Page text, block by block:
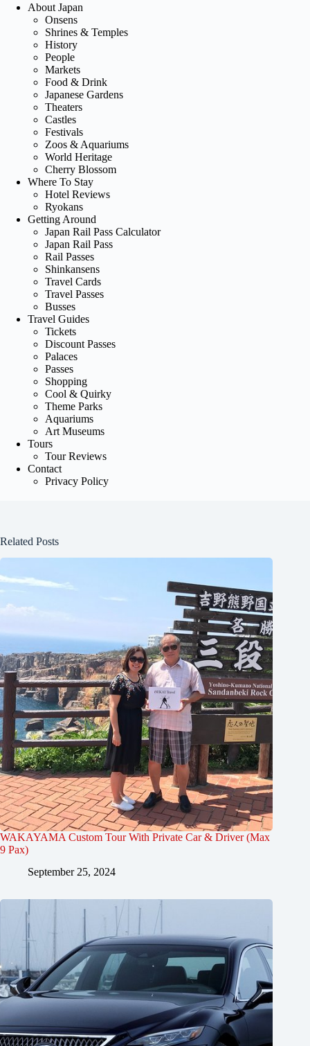
About Japan
Onsens
Shrines & Temples
History
People
Markets
Food & Drink
Japanese Gardens
Theaters
Castles
Festivals
Zoos & Aquariums
World Heritage
Cherry Blossom
Where To Stay
Hotel Reviews
Ryokans
Getting Around
Japan Rail Pass Calculator
Japan Rail Pass
Rail Passes
Shinkansens
Travel Cards
Travel Passes
Busses
Travel Guides
Tickets
Discount Passes
Palaces
Passes
Shopping
Cool & Quirky
Theme Parks
Aquariums
Art Museums
Tours
Tour Reviews
Contact
Privacy Policy
Related Posts
WAKAYAMA Custom Tour With Private Car & Driver (Max
9 Pax)
September 25, 2024